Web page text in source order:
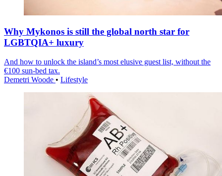
Why Mykonos is still the global north star for
LGBTQIA+ luxury
And how to unlock the island’s most elusive guest list, without the
€100 sun-bed tax.
Demetri Woode • Lifestyle